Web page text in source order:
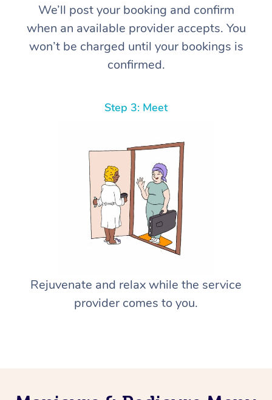
We’ll post your booking and confirm
when an available provider accepts. You
won’t be charged until your bookings is
confirmed.
Step 3: Meet
Rejuvenate and relax while the service
provider comes to you.